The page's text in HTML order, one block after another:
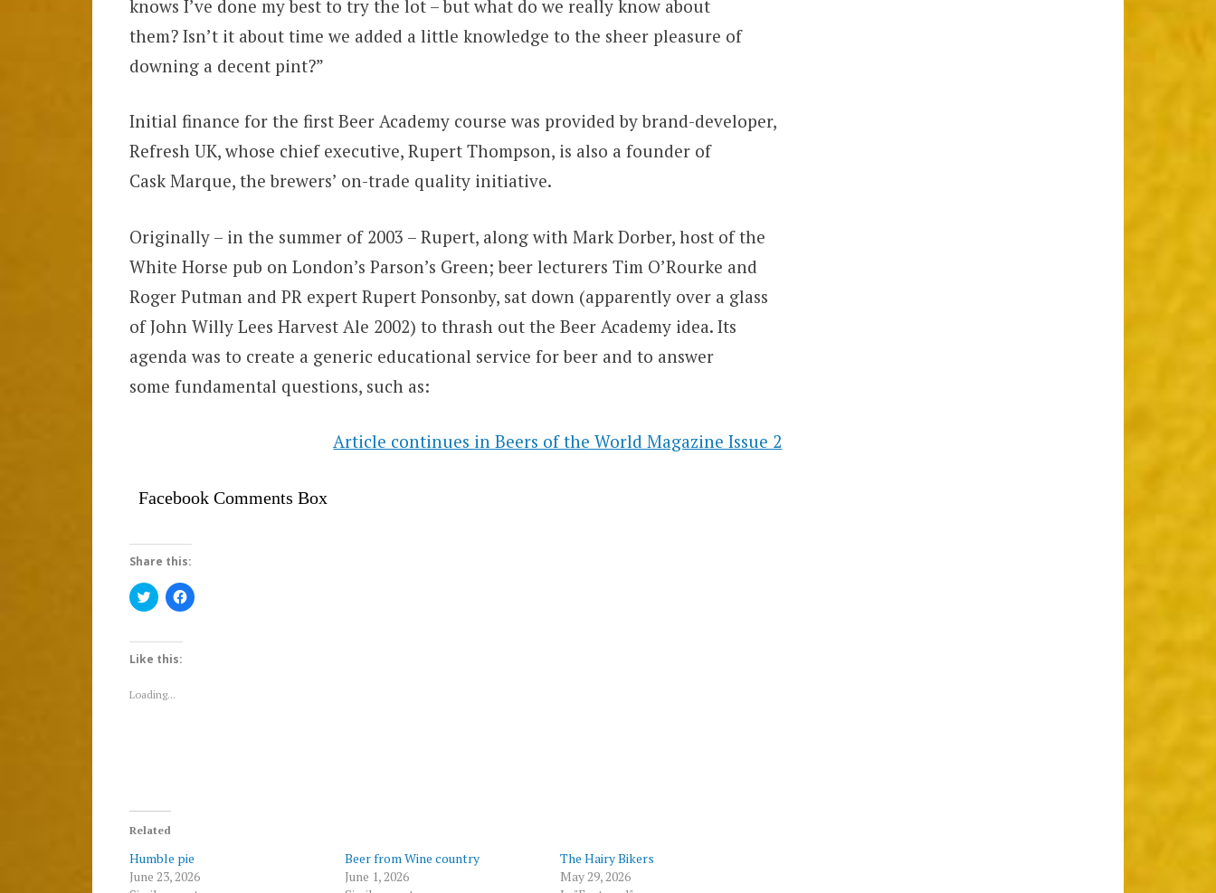
knows I’ve done my best to try the lot – but what do we really know about
them? Isn’t it about time we added a little knowledge to the sheer pleasure of
downing a decent pint?”
Initial finance for the first Beer Academy course was provided by brand-developer,
Refresh UK, whose chief executive, Rupert Thompson, is also a founder of
Cask Marque, the brewers’ on-trade quality initiative.
Originally – in the summer of 2003 – Rupert, along with Mark Dorber, host of the
White Horse pub on London’s Parson’s Green; beer lecturers Tim O’Rourke and
Roger Putman and PR expert Rupert Ponsonby, sat down (apparently over a glass
of John Willy Lees Harvest Ale 2002) to thrash out the Beer Academy idea. Its
agenda was to create a generic educational service for beer and to answer
some fundamental questions, such as:
Article continues in Beers of the World Magazine Issue 2
Facebook Comments Box
Share this:
Click
to
Twitter
(Opens
in
window)
Click
to
Like this:
Loading...
Related
Humble pie
June 23, 2026
Beer from Wine country
June 1, 2026
The Hairy Bikers
May 29, 2026